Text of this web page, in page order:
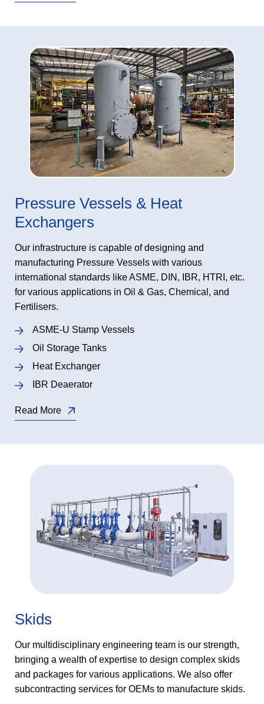
Pressure Vessels & Heat
Exchangers
Our infrastructure is capable of designing and
manufacturing Pressure Vessels with various
international standards like ASME, DIN, IBR, HTRI, etc.
for various applications in Oil & Gas, Chemical, and
Fertilisers.
ASME-U Stamp Vessels
Oil Storage Tanks
Heat Exchanger
IBR Deaerator
Read More
Skids
Our multidisciplinary engineering team is our strength,
bringing a wealth of expertise to design complex skids
and packages for various applications. We also offer
subcontracting services for OEMs to manufacture skids.